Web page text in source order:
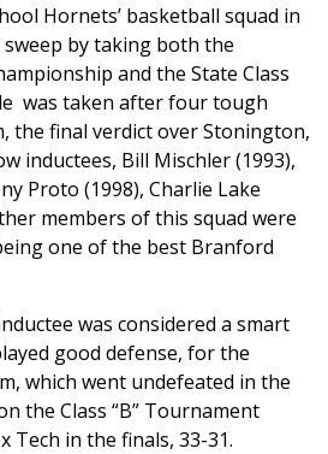
Hornets’ basketball squad in
sweep by taking both the
and the State Class
was taken after four tough
the final verdict over Stonington,
inductees, Bill Mischler (1993),
Proto (1998), Charlie Lake
members of this squad were
one of the best Branford
was considered a smart
good defense, for the
which went undefeated in the
the Class “B” Tournament
Tech in the finals, 33-31.